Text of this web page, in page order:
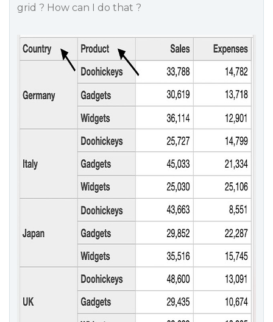
grid ? How can I do that ?